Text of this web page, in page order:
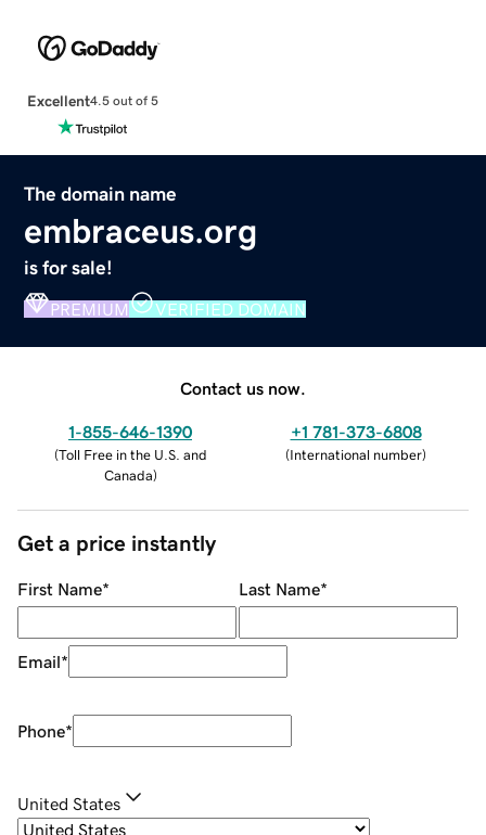
Excellent4.5 out of 5
The domain name
embraceus.org
is for sale!
PREMIUM VERIFIED DOMAIN
Contact us now.
1-855-646-1390
(Toll Free in the U.S. and
Canada)
+1 781-373-6808
(International number)
Get a price instantly
First Name* Last Name*
Email*
Phone*
United States